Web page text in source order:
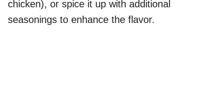
chicken), or spice it up with additional
seasonings to enhance the flavor.